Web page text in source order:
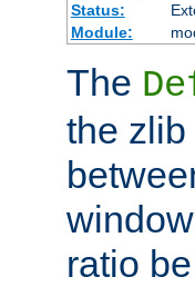
Status:
Module:
The
the
ratio